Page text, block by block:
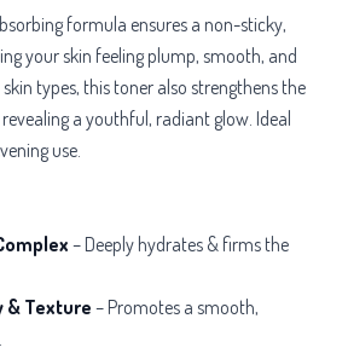
formula ensures a non-sticky,
your skin feeling plump, smooth, and
types, this toner also strengthens the
a youthful, radiant glow. Ideal
use.
– Deeply hydrates & firms the
& Texture – Promotes a smooth,